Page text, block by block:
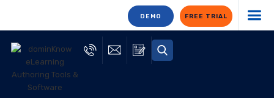
FREE TRIAL
DEMO